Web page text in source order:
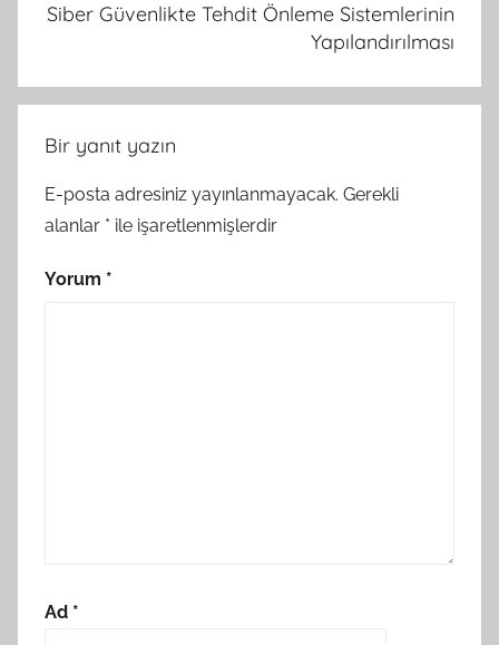
Siber Güvenlikte Tehdit Önleme Sistemlerinin
Yapılandırılması
Bir yanıt yazın
E-posta adresiniz yayınlanmayacak. Gerekli
alanlar * ile işaretlenmişlerdir
Yorum *
Ad *